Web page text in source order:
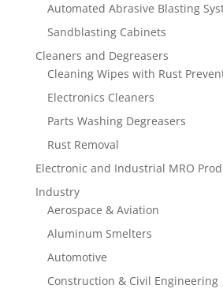
Automated Abrasive Blasting
Sandblasting Cabinets
Cleaners and Degreasers
Cleaning Wipes with Rust
Electronics Cleaners
Parts Washing Degreasers
Rust Removal
Electronic and Industrial MRO
Industry
Aerospace & Aviation
Aluminum Smelters
Automotive
Construction & Civil Engineering